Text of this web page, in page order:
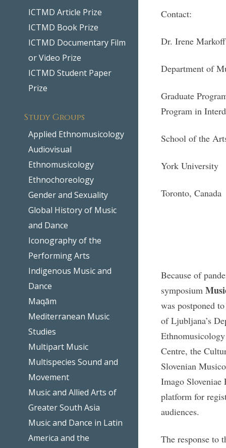
ICTMD Article Prize
ICTMD Book Prize
ICTMD Documentary Film
or Video Prize
ICTMD Student Paper
Prize
Study Groups
Applied Ethnomusicology
Audiovisual
Ethnomusicology
Ethnochoreology
Gender and Sexuality
Global History of Music
and Dance
Iconography of the
Performing Arts
Indigenous Music and
Dance
Maqām
Mediterranean Music
Studies
Multipart Music
Multispecies Sound and
Movement
Music and Allied Arts of
Greater South Asia
Music and Dance in Latin
America and the
Contact:
Dr. Irene
Department of
Graduate
Program in
School of the
York University
Toronto, Canada
Because of
symposium
was postponed
of Ljubljana’s
Centre, the
Slovenian
Imago
platform for
audiences.
The response to